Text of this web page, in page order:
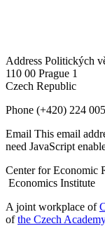
Address Politických
110 00 Prague 1
Czech Republic
Phone (+420) 224
Email This email
need JavaScript
Center for Economic
Economics Institute
A joint workplace of
ofthe Czech